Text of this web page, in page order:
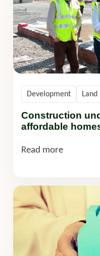
Construction
affordable
Development Land
Read more